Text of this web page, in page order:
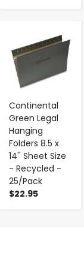
Continental
Green Legal
Hanging
Folders 8.5 x
14'' Sheet Size
- Recycled -
25/Pack
$22.95
+